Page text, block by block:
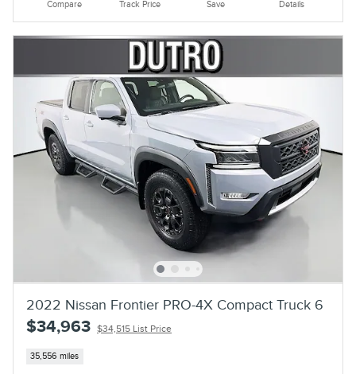
Compare Track Price Save Details
2022 Nissan Frontier PRO-4X Compact Truck 6
$34,963 $34,515 List Price
35,556 miles